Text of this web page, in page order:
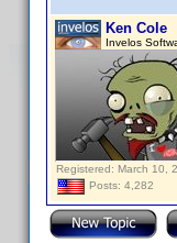
Ken Cole
Invelos
Registered: March 10,
Posts: 4,282